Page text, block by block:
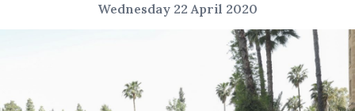
Wednesday 22 April 2020